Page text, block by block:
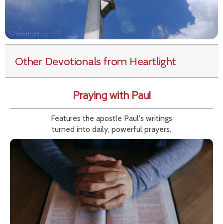
Other Devotionals from Heartlight
Praying with Paul
Features the apostle Paul's writings
turned into daily, powerful prayers.